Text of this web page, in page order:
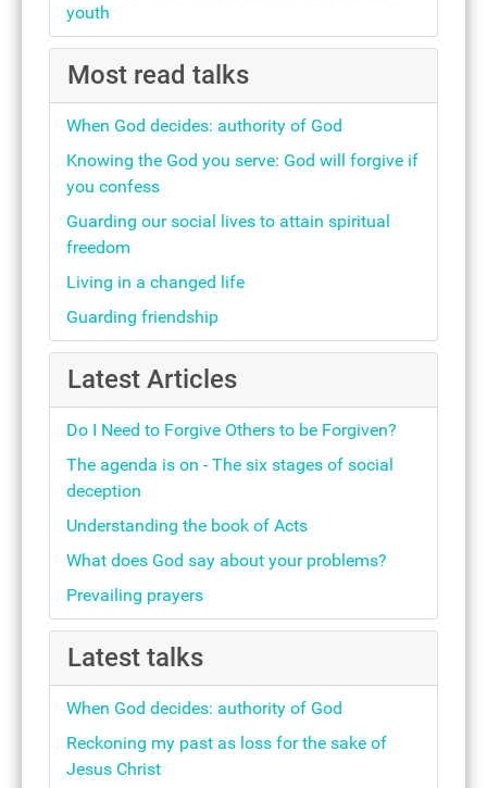
youth
Most read talks
When God decides: authority of God
Knowing the God you serve: God will forgive if
you confess
Guarding our social lives to attain spiritual
freedom
Living in a changed life
Guarding friendship
Latest Articles
Do I Need to Forgive Others to be Forgiven?
The agenda is on - The six stages of social
deception
Understanding the book of Acts
What does God say about your problems?
Prevailing prayers
Latest talks
When God decides: authority of God
Reckoning my past as loss for the sake of
Jesus Christ